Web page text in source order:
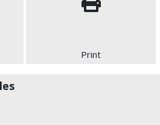
Print